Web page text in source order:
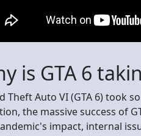
is GTA 6
Theft Auto VI (GTA 6) took
the massive success of
impact, internal